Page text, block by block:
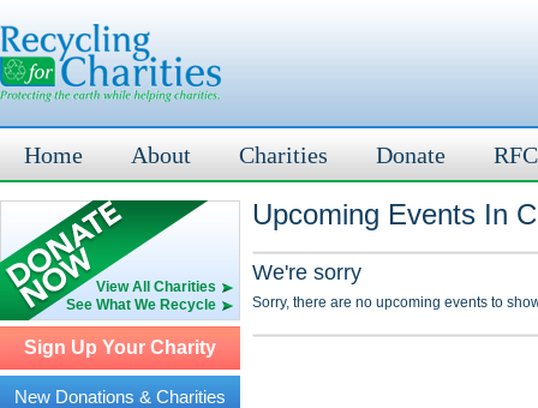
Home About Charities Donate
View All Charities
See What We Recycle
Sign Up Your Charity
New Donations & Charities
Upcoming Events In
We're sorry
Sorry, there are no upcoming events to